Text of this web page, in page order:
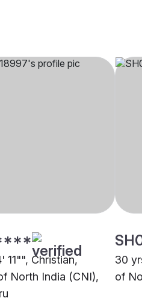
11"", Christian,
North India (CNI),
30
of